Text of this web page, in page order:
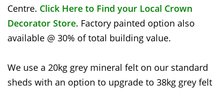
Centre. Click Here to Find your Local Crown
Decorator Store. Factory painted option also
available @ 30% of total building value.
We use a 20kg grey mineral felt on our standard
sheds with an option to upgrade to 38kg grey felt